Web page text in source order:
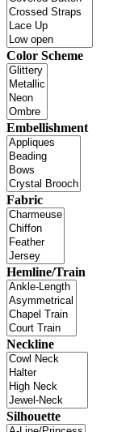
Color Scheme
Embellishment
Fabric
Hemline/Train
Neckline
Silhouette